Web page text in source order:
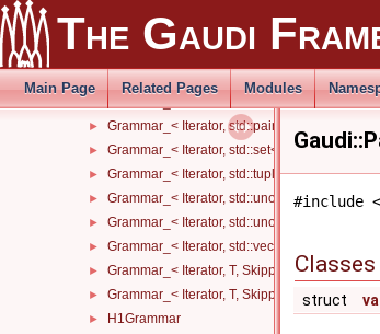
The Gaudi
Main Page Related Pages Modules
► Grammar_< Iterator,
► Grammar_< Iterator,
► Grammar_< Iterator, std::list< InnerT,
► Grammar_< Iterator, std::map< KeyT,
► Grammar_< Iterator, std::pair< KeyT, ValueT >,
► Grammar_< Iterator, std::set< InnerT,
► Grammar_< Iterator, std::tuple< Args... >,
► Grammar_< Iterator, std::unordered_map<
► Grammar_< Iterator, std::unordered_set<
► Grammar_< Iterator, std::vector< InnerT,
► Grammar_< Iterator, T, Skipper,
► Grammar_< Iterator, T, Skipper,
► H1Grammar
#include <
Classes
struct